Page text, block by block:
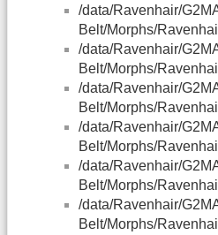
/data/Ravenhair/
Belt/Morphs/
/data/Ravenhair/
Belt/Morphs/
/data/Ravenhair/
Belt/Morphs/
/data/Ravenhair/
Belt/Morphs/
/data/Ravenhair/
Belt/Morphs/
/data/Ravenhair/
Belt/Morphs/